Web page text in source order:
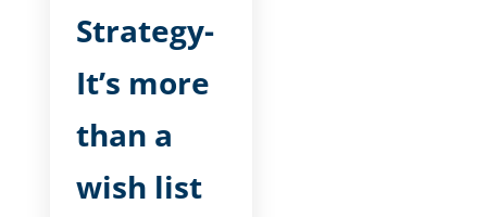
Strategy-
It’s more
than a
wish list